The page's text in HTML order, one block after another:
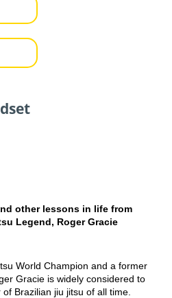
other lessons in life from
Legend, Roger Gracie
World Champion and a former
Gracie is widely considered to
Brazilian jiu jitsu of all time.